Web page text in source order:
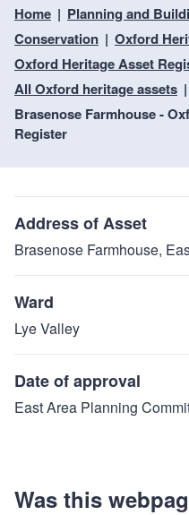
c
e
s
Home
Planning and
Conservation
Oxford
Oxford Heritage Asset
All Oxford heritage assets
Brasenose Farmhouse -
Register
Address of Asset
Brasenose Farmhouse,
Ward
Lye Valley
Date of approval
East Area Planning
Was this